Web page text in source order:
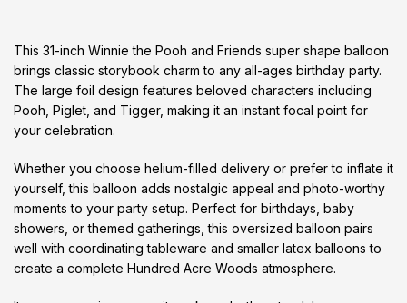
This 31-inch Winnie the Pooh and Friends super shape balloon
brings classic storybook charm to any all-ages birthday party.
The large foil design features beloved characters including
Pooh, Piglet, and Tigger, making it an instant focal point for
your celebration.
Whether you choose helium-filled delivery or prefer to inflate it
yourself, this balloon adds nostalgic appeal and photo-worthy
moments to your party setup. Perfect for birthdays, baby
showers, or themed gatherings, this oversized balloon pairs
well with coordinating tableware and smaller latex balloons to
create a complete Hundred Acre Woods atmosphere.